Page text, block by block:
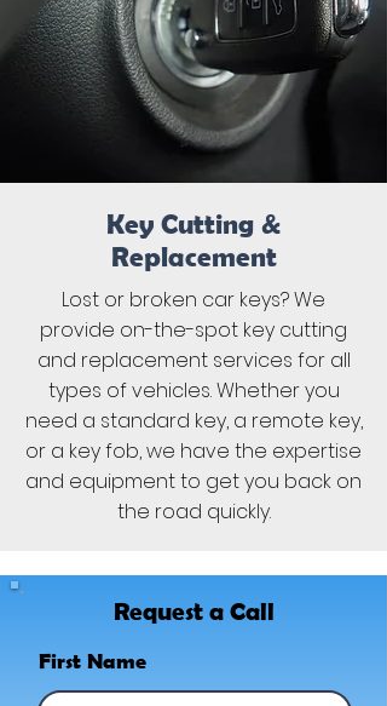
Key Cutting &
Replacement
Lost or broken car keys? We
provide on-the-spot key cutting
and replacement services for all
types of vehicles. Whether you
need a standard key, a remote key,
or a key fob, we have the expertise
and equipment to get you back on
the road quickly.
Request a Call
First Name